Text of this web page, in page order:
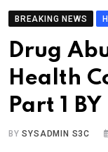
BREAKING NEWS
Drug
Health
Part 1 BY
BYSYSADMIN S3C